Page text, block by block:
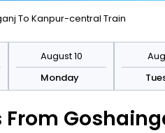
To Kanpur-central Train
August 10
Monday
From